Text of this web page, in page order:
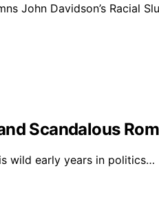
John Davidson’s Racial
Scandalous
wild early years in politics…